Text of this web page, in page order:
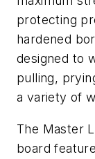
protecting
hardened
designed to
pulling,
a variety of
The Master
board